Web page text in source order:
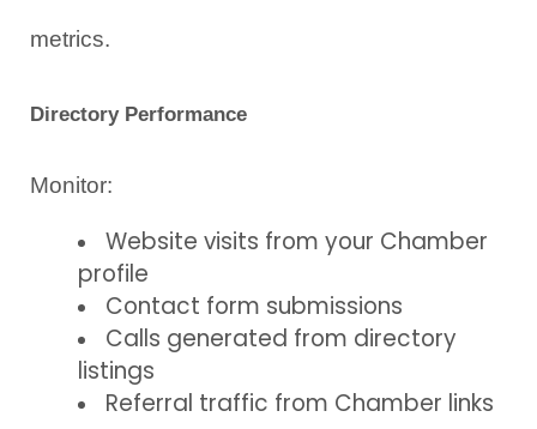
metrics.
Directory Performance
Monitor:
Website visits from your Chamber
profile
Contact form submissions
Calls generated from directory
listings
Referral traffic from Chamber links